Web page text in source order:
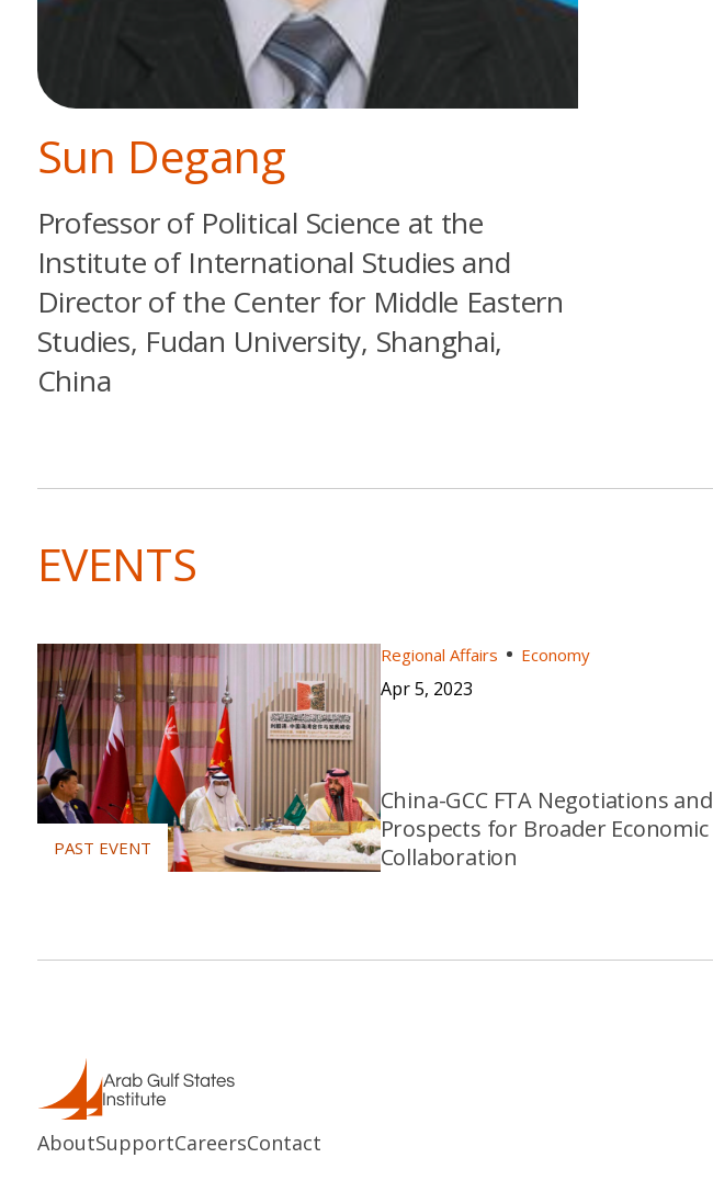
Sun Degang
Professor of Political Science at the
Institute of International Studies and
Director of the Center for Middle Eastern
Studies, Fudan University, Shanghai,
China
EVENTS
Regional Affairs Economy
Apr 5, 2023
China-GCC FTA Negotiations and
Prospects for Broader Economic
Collaboration
AboutSupportCareersContact